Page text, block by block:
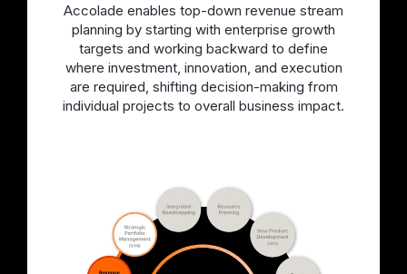
Accolade enables top-down revenue stream
planning by starting with enterprise growth
targets and working backward to define
where investment, innovation, and execution
are required, shifting decision-making from
individual projects to overall business impact.